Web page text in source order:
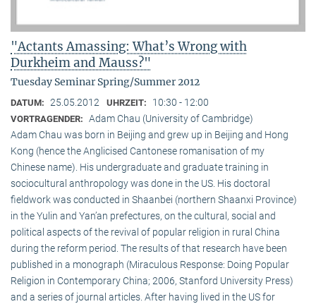
"Actants Amassing: What’s Wrong with
Durkheim and Mauss?"
Tuesday Seminar Spring/Summer 2012
DATUM: 25.05.2012 UHRZEIT: 10:30 - 12:00
VORTRAGENDER: Adam Chau (University of Cambridge)
Adam Chau was born in Beijing and grew up in Beijing and Hong
Kong (hence the Anglicised Cantonese romanisation of my
Chinese name). His undergraduate and graduate training in
sociocultural anthropology was done in the US. His doctoral
fieldwork was conducted in Shaanbei (northern Shaanxi Province)
in the Yulin and Yan’an prefectures, on the cultural, social and
political aspects of the revival of popular religion in rural China
during the reform period. The results of that research have been
published in a monograph (Miraculous Response: Doing Popular
Religion in Contemporary China; 2006, Stanford University Press)
and a series of journal articles. After having lived in the US for